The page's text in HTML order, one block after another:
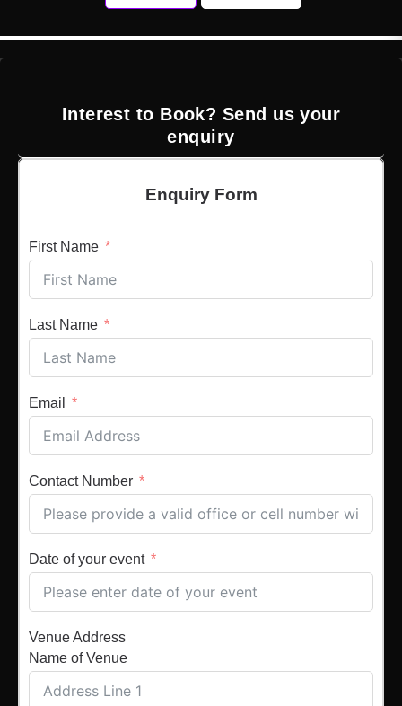
Interest to Book? Send us your
enquiry
Enquiry Form
First Name
Last Name
Email
Contact Number
Date of your event
Venue Address
Name of Venue